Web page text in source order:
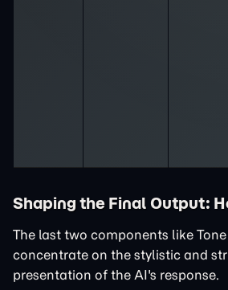
Shaping the Final Output:
The last two components like
concentrate on the stylistic and
presentation of the AI's response.